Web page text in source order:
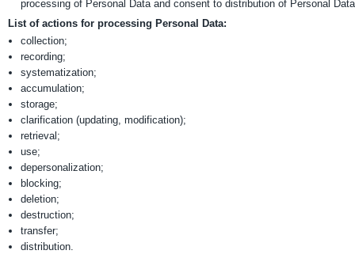
processing of Personal Data and consent to distribution of Personal
List of actions for processing Personal Data:
collection;
recording;
systematization;
accumulation;
storage;
clarification (updating, modification);
retrieval;
use;
depersonalization;
blocking;
deletion;
destruction;
transfer;
distribution.